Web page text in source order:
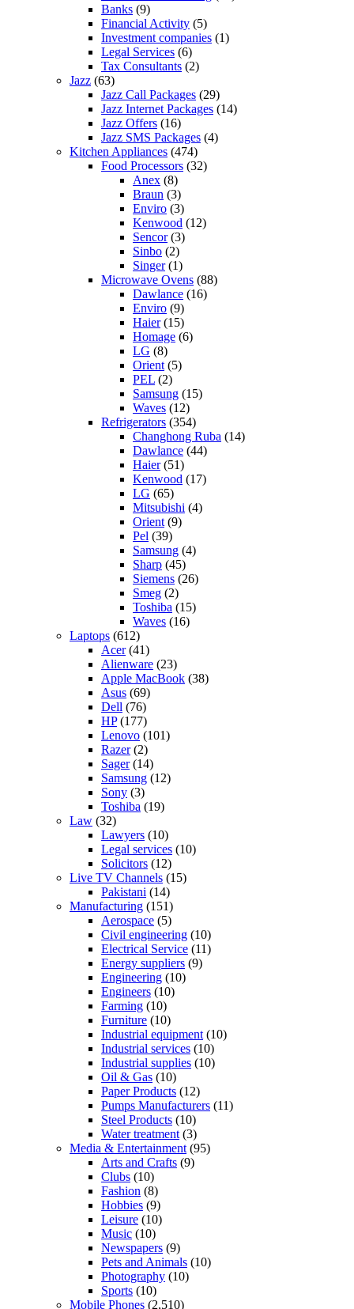
Banks (9)
Financial Activity (5)
Investment companies (1)
Legal Services (6)
Tax Consultants (2)
Jazz (63)
Jazz Call Packages (29)
Jazz Internet Packages (14)
Jazz Offers (16)
Jazz SMS Packages (4)
Kitchen Appliances (474)
Food Processors (32)
Anex (8)
Braun (3)
Enviro (3)
Kenwood (12)
Sencor(3)
Sinbo (2)
Singer(1)
Microwave Ovens (88)
Dawlance (16)
Enviro (9)
Haier(15)
Homage (6)
LG (8)
Orient (5)
PEL (2)
Samsung (15)
Waves (12)
Refrigerators (354)
Changhong Ruba (14)
Dawlance (44)
Haier(51)
Kenwood (17)
LG (65)
Mitsubishi (4)
Orient (9)
Pel (39)
Samsung (4)
Sharp (45)
Siemens (26)
Smeg (2)
Toshiba (15)
Waves (16)
Laptops (612)
Acer(41)
Alienware (23)
Apple MacBook (38)
Asus (69)
Dell (76)
HP(177)
Lenovo (101)
Razer(2)
Sager(14)
Samsung (12)
Sony (3)
Toshiba (19)
Law (32)
Lawyers (10)
Legal services (10)
Solicitors (12)
Live TV Channels (15)
Pakistani (14)
Manufacturing (151)
Aerospace (5)
Civil engineering (10)
Electrical Service (11)
Energy suppliers (9)
Engineering (10)
Engineers (10)
Farming (10)
Furniture (10)
Industrial equipment (10)
Industrial services (10)
Industrial supplies (10)
Oil & Gas (10)
Paper Products (12)
Pumps Manufacturers (11)
Steel Products (10)
Water treatment (3)
Media & Entertainment (95)
Arts and Crafts (9)
Clubs (10)
Fashion (8)
Hobbies (9)
Leisure (10)
Music (10)
Newspapers (9)
Pets and Animals (10)
Photography (10)
Sports (10)
Mobile Phones (2,510)